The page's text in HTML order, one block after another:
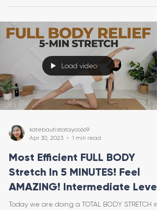
Load video
katebautistatayco669
Apr 30, 2023
1 min read
Most Efficient FULL BODY
Stretch In 5 MINUTES! Feel
AMAZING! Intermediate Level
Today we are doing a TOTAL BODY STRETCH in